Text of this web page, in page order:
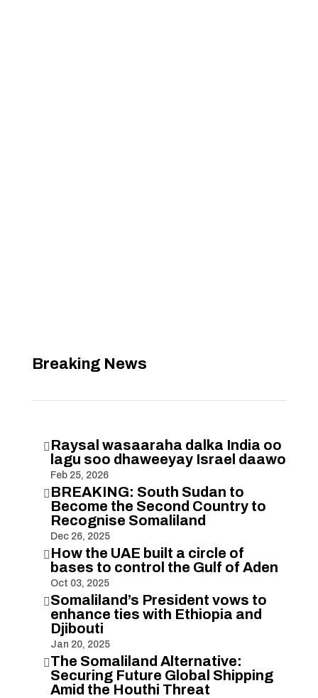
Breaking News
 Raysal wasaaraha dalka India oo
lagu soo dhaweeyay Israel daawo
Feb 25, 2026
 BREAKING: South Sudan to
Become the Second Country to
Recognise Somaliland
Dec 26, 2025
 How the UAE built a circle of
bases to control the Gulf of Aden
Oct 03, 2025
Somaliland’s President vows to
enhance ties with Ethiopia and
Djibouti
Jan 20, 2025
The Somaliland Alternative:
Securing Future Global Shipping
Amid the Houthi Threat